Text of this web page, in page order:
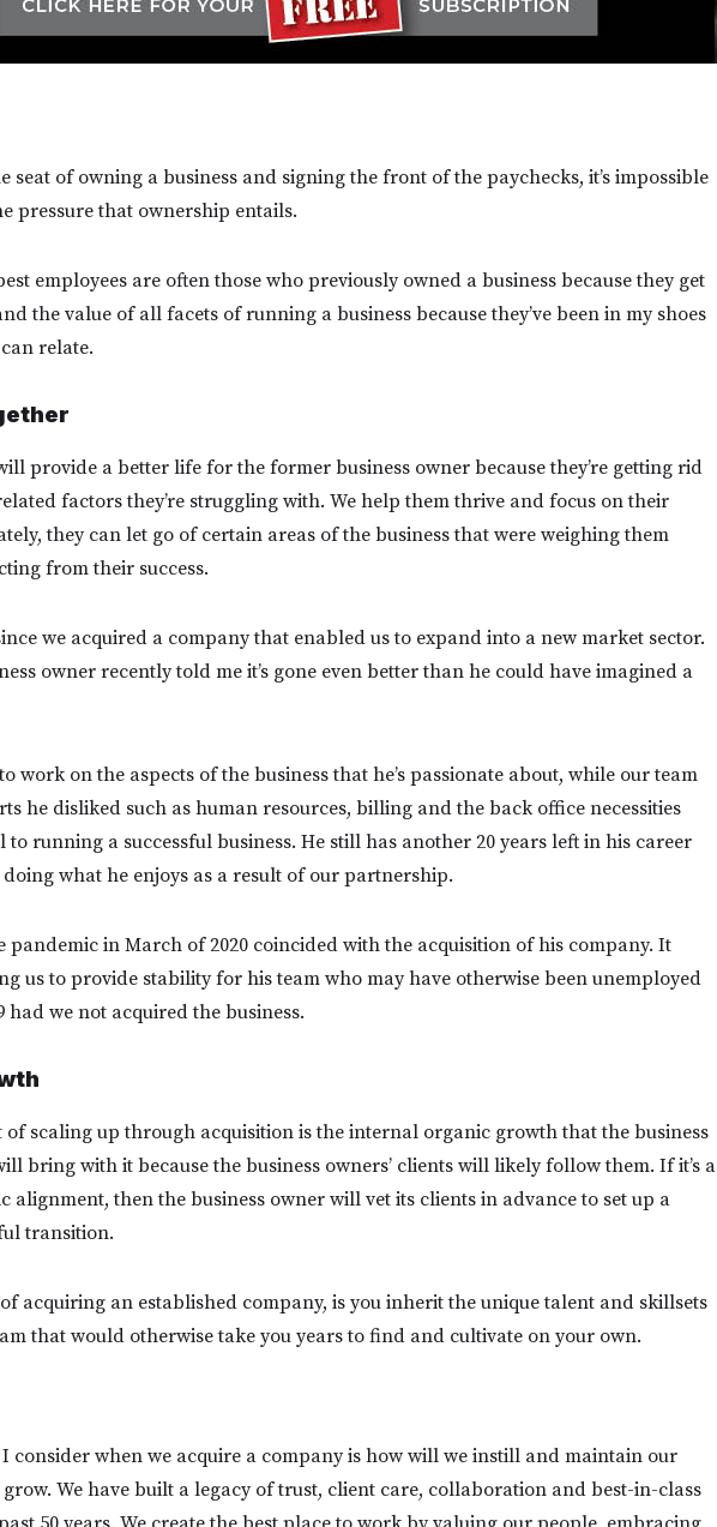
seat of owning a business and signing the front of the paychecks, it’s impossible
pressure that ownership entails.
employees are often those who previously owned a business because they get
the value of all facets of running a business because they’ve been in my shoes
relate.
provide a better life for the former business owner because they’re getting rid
factors they’re struggling with. We help them thrive and focus on their
they can let go of certain areas of the business that were weighing them
from their success.
we acquired a company that enabled us to expand into a new market sector.
owner recently told me it’s gone even better than he could have imagined a
work on the aspects of the business that he’s passionate about, while our team
he disliked such as human resources, billing and the back office necessities
to running a successful business. He still has another 20 years left in his career
doing what he enjoys as a result of our partnership.
pandemic in March of 2020 coincided with the acquisition of his company. It
us to provide stability for his team who may have otherwise been unemployed
had we not acquired the business.
of scaling up through acquisition is the internal organic growth that the business
bring with it because the business owners’ clients will likely follow them. If it’s a
alignment, then the business owner will vet its clients in advance to set up a
transition.
acquiring an established company, is you inherit the unique talent and skillsets
that would otherwise take you years to find and cultivate on your own.
consider when we acquire a company is how will we instill and maintain our
We have built a legacy of trust, client care, collaboration and best-in-class